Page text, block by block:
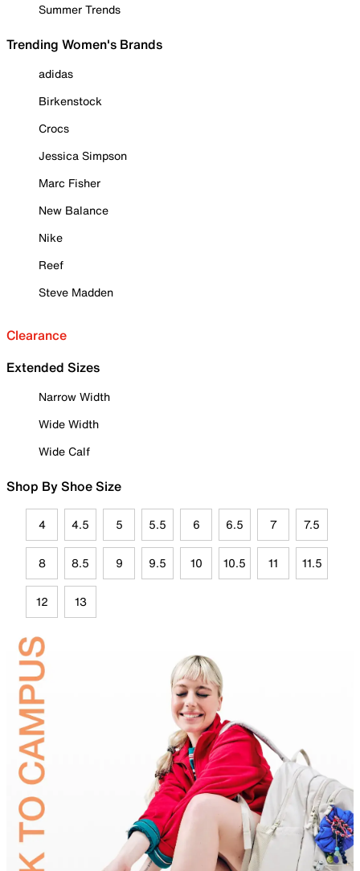
Summer Trends
Trending Women's Brands
adidas
Birkenstock
Crocs
Jessica Simpson
Marc Fisher
New Balance
Nike
Reef
Steve Madden
Clearance
Extended Sizes
Narrow Width
Wide Width
Wide Calf
Shop By Shoe Size
4 4.5 5 5.5 6 6.5 7 7.5
8 8.5 9 9.5 10 10.5 11 11.5
12 13